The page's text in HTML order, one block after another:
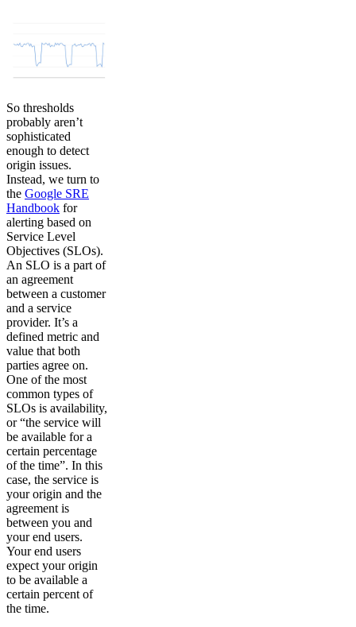
So thresholds
probably aren’t
sophisticated
enough to detect
origin issues.
Instead, we turn to
the Google SRE
Handbook for
alerting based on
Service Level
Objectives (SLOs).
An SLO is a part of
an agreement
between a customer
and a service
provider. It’s a
defined metric and
value that both
parties agree on.
One of the most
common types of
SLOs is availability,
or “the service will
be available for a
certain percentage
of the time”. In this
case, the service is
your origin and the
agreement is
between you and
your end users.
Your end users
expect your origin
to be available a
certain percent of
the time.